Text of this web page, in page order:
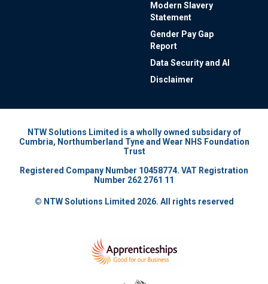
Modern Slavery
Statement
Gender Pay Gap
Report
Data Security and AI
Disclaimer
NTW Solutions Limited is a wholly owned subsidary of
Cumbria, Northumberland Tyne and Wear NHS Foundation
Trust
Registered Company Number 10458774. VAT Registration
Number 262 2761 11
© NTW Solutions Limited 2026. All rights reserved